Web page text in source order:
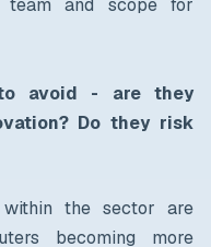
team and scope for
avoid - are they
Do they risk
the sector are
becoming more